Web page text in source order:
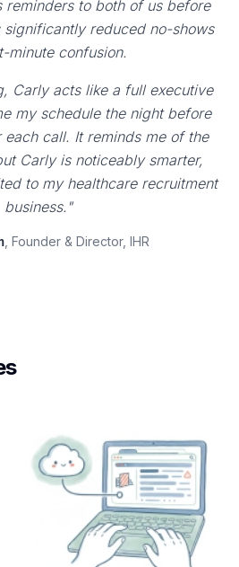
reminders to both of us before
reduced no-shows
minute confusion.
Carly acts like a full executive
my schedule the night before
call. It reminds me of the
Carly is noticeably smarter,
to my healthcare recruitment
business."
, Founder & Director, IHR